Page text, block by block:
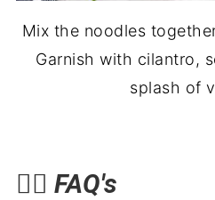
Mix the noodles
Garnish with cilantro,
splash of
🙋‍♀️ FAQ's